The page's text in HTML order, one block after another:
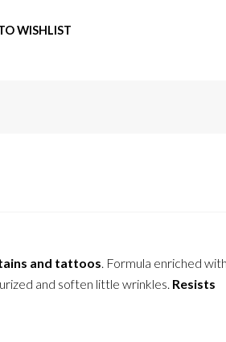
WISHLIST
and tattoos. Formula enriched
and soften little wrinkles. Resists